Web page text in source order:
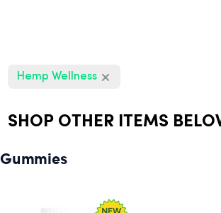
Hemp Wellness
SHOP OTHER ITEMS
Gummies